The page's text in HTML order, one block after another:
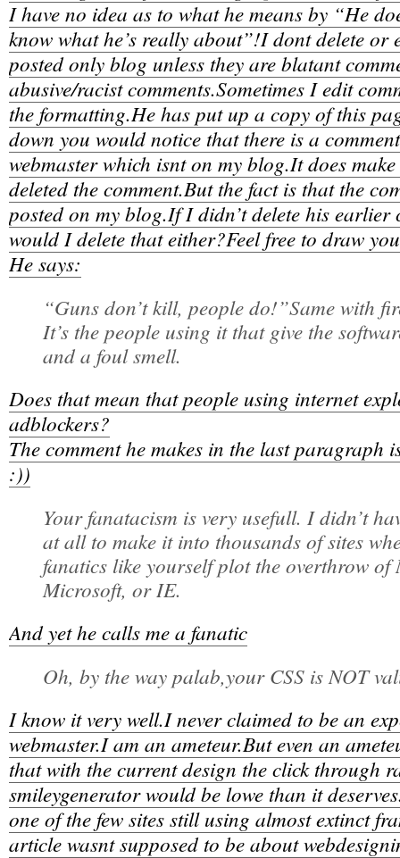
I have no idea as to what he means by “He
know what he’s really about”!I dont delete or
posted only blog unless they are blatant
abusive/racist comments.Sometimes I edit
the formatting.He has put up a copy of this
down you would notice that there is a
webmaster which isnt on my blog.It does
deleted the comment.But the fact is that the
posted on my blog.If I didn’t delete his earlier
would I delete that either?Feel free to draw
He says:
“Guns don’t kill, people do!”Same with
It’s the people using it that give the
and a foul smell.
Does that mean that people using internet
adblockers?
The comment he makes in the last paragraph
:))
Your fanatacism is very usefull. I didn’t
at all to make it into thousands of sites
fanatics like yourself plot the overthrow of
Microsoft, or IE.
And yet he calls me a fanatic
Oh, by the way palab,your CSS is NOT
I know it very well.I never claimed to be an
webmaster.I am an ameteur.But even an
that with the current design the click through
smileygenerator would be lowe than it
one of the few sites still using almost extinct
article wasnt supposed to be about